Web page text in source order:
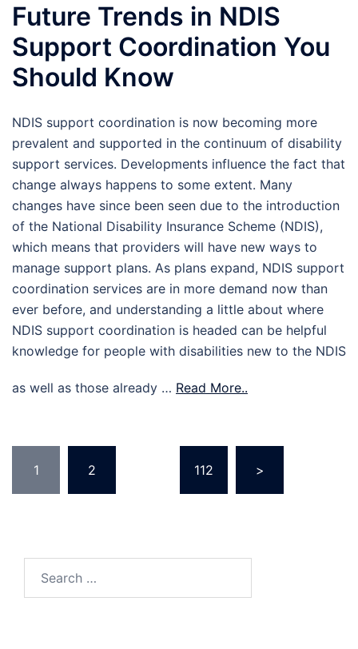
Future Trends in NDIS
Support Coordination You
Should Know
NDIS support coordination is now becoming more
prevalent and supported in the continuum of disability
support services. Developments influence the fact that
change always happens to some extent. Many
changes have since been seen due to the introduction
of the National Disability Insurance Scheme (NDIS),
which means that providers will have new ways to
manage support plans. As plans expand, NDIS support
coordination services are in more demand now than
ever before, and understanding a little about where
NDIS support coordination is headed can be helpful
knowledge for people with disabilities new to the NDIS
as well as those already … Read More..
pagination
1 2 112 >